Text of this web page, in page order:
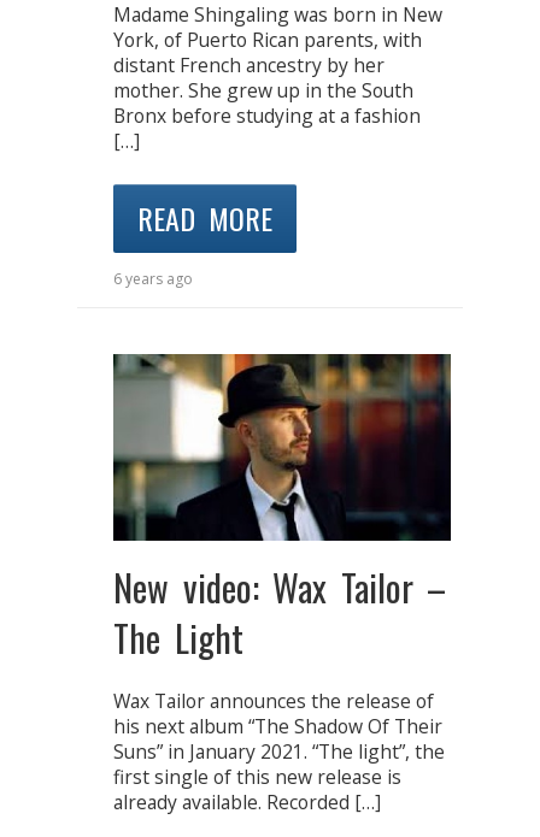
Madame Shingaling was born in New
York, of Puerto Rican parents, with
distant French ancestry by her
mother. She grew up in the South
Bronx before studying at a fashion
[…]
READ MORE
6 years ago
New video: Wax Tailor –
The Light
Wax Tailor announces the release of
his next album “The Shadow Of Their
Suns” in January 2021. “The light”, the
first single of this new release is
already available. Recorded […]